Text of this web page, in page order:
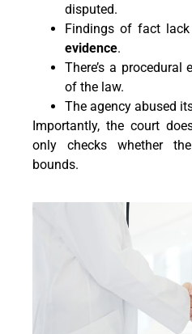
disputed.
Findings of fact lack
evidence.
There’s a procedural
of the law.
The agency abused
Importantly, the court
only checks whether
bounds.